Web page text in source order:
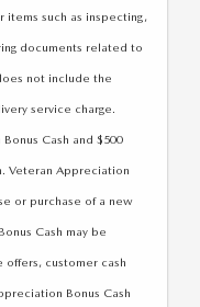
such as inspecting,
documents related to
not include the
service charge.
Cash and $500
Veteran Appreciation
or purchase of a new
Cash may be
customer cash
Bonus Cash